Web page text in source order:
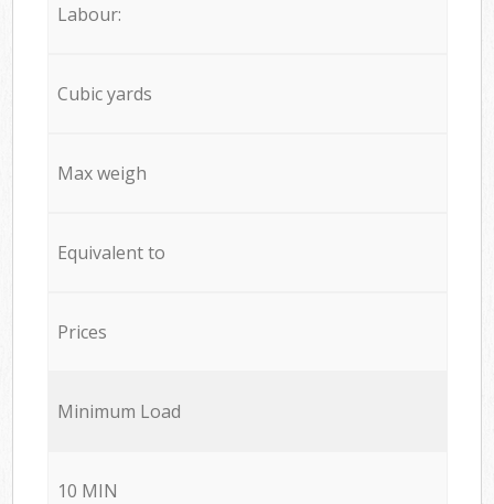
Labour:
Cubic yards
Max weigh
Equivalent to
Prices
Minimum Load
10 MIN